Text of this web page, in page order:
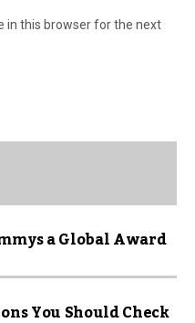
in this browser for the next
a Global Award
You Should Check